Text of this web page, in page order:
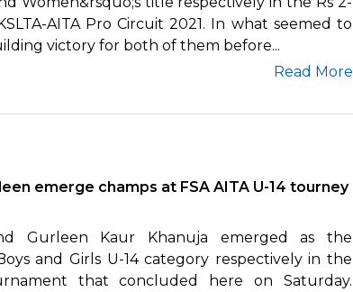
AITA Pro Circuit 2021. In what seemed to
victory for both of them before...
Read More
emerge champs at FSA AITA U-14 tourney
Gurleen Kaur Khanuja emerged as the
and Girls U-14 category respectively in the
that concluded here on Saturday.